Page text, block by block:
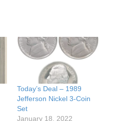
Today’s Deal – 1989
Jefferson Nickel 3-Coin
Set
January 18, 2022